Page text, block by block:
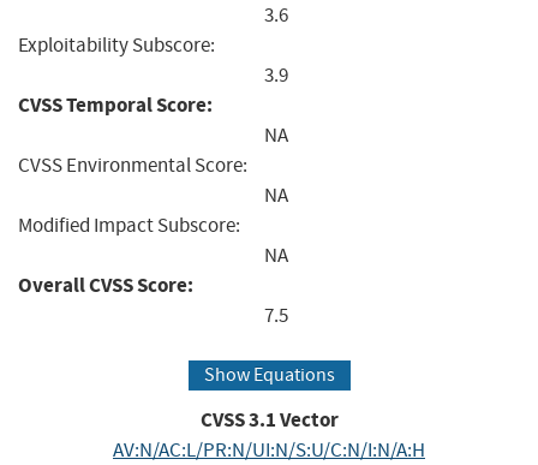
3.6
Exploitability Subscore:
3.9
CVSS Temporal Score:
NA
CVSS Environmental Score:
NA
Modified Impact Subscore:
NA
Overall CVSS Score:
7.5
Show Equations
CVSS3.1Vector
AV:N/AC:L/PR:N/UI:N/S:U/C:N/I:N/A:H